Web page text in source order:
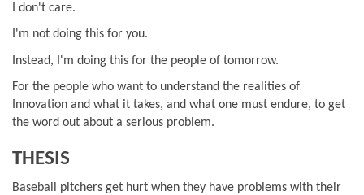
I don't care.
I'm not doing this for you.
Instead, I'm doing this for the people of tomorrow.
For the people who want to understand the realities of
Innovation and what it takes, and what one must endure, to get
the word out about a serious problem.
THESIS
Baseball pitchers get hurt when they have problems with their